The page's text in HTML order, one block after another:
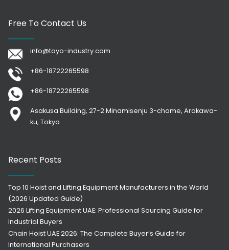
Free To Contact Us
info@toyo-industry.com
+86-18722265598
+86-18722265598
Asakusa Building, 27-2 Minamisenju 3-chome, Arakawa-
ku, Tokyo
Recent Posts
Top 10 Hoist and Lifting Equipment Manufacturers in the World
(2026 Updated Guide)
2026 Lifting Equipment UAE: Professional Sourcing Guide for
Industrial Buyers
Chain Hoist UAE 2026: The Complete Buyer’s Guide for
International Purchasers